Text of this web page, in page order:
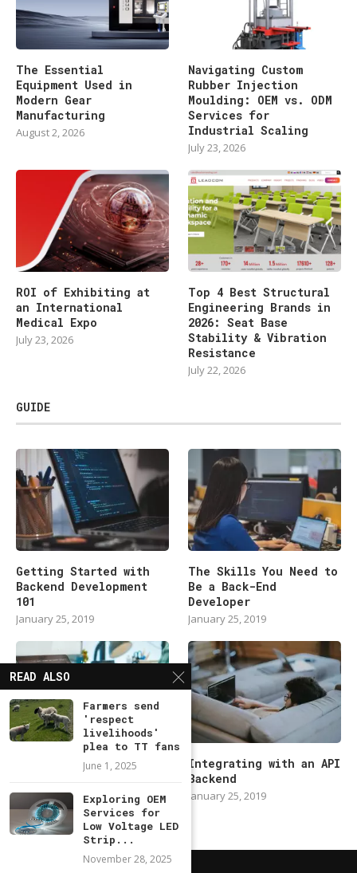
The Essential
Equipment Used in
Modern Gear
Manufacturing
August 2, 2026
Navigating Custom
Rubber Injection
Moulding: OEM vs. ODM
Services for
Industrial Scaling
July 23, 2026
ROI of Exhibiting at
an International
Medical Expo
July 23, 2026
Top 4 Best Structural
Engineering Brands in
2026: Seat Base
Stability & Vibration
Resistance
July 22, 2026
GUIDE
Getting Started with
Backend Development
101
January 25, 2019
The Skills You Need to
Be a Back-End
Developer
January 25, 2019
Modern Backend
January 25, 2019
Integrating with an API
Backend
January 25, 2019
READ ALSO
Farmers send
'respect
livelihoods'
plea to TT fans
June 1, 2025
Exploring OEM
Services for
Low Voltage LED
Strip...
November 28, 2025